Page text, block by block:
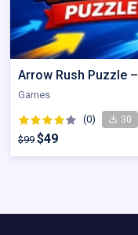
Games
(0) 30
$99 $49